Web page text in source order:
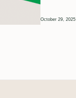
October 29, 2025